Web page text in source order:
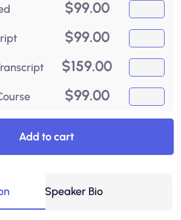
$99.00
$99.00
$159.00
$99.00
Add to cart
Speaker Bio